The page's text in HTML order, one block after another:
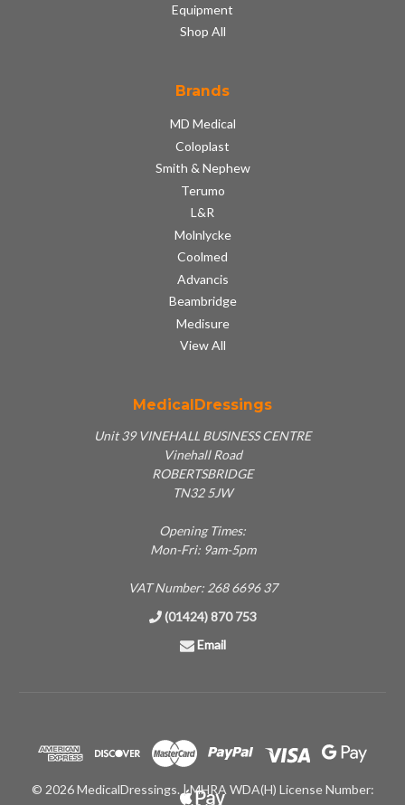
Equipment
Shop All
Brands
MD Medical
Coloplast
Smith & Nephew
Terumo
L&R
Molnlycke
Coolmed
Advancis
Beambridge
Medisure
View All
MedicalDressings
Unit 39 VINEHALL BUSINESS CENTRE
Vinehall Road
ROBERTSBRIDGE
TN32 5JW
Opening Times:
Mon-Fri: 9am-5pm
VAT Number: 268 6696 37
(01424) 870 753
Email
© 2026 MedicalDressings. | MHRA WDA(H) License Number: